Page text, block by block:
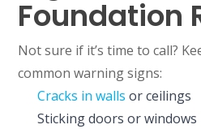
Foundation
Not sure if it’s time to call?
common warning signs:
Cracks in walls or ceilings
Sticking doors or windows